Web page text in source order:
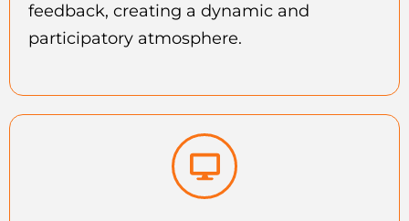
feedback, creating a dynamic and
participatory atmosphere.